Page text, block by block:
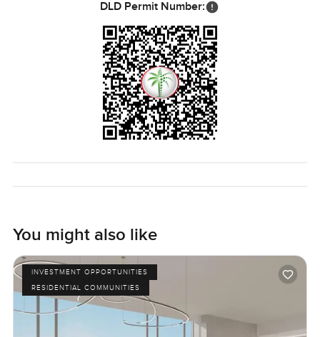
DLD Permit Number:
You might also like
INVESTMENT OPPORTUNITIES
RESIDENTIAL COMMUNITIES